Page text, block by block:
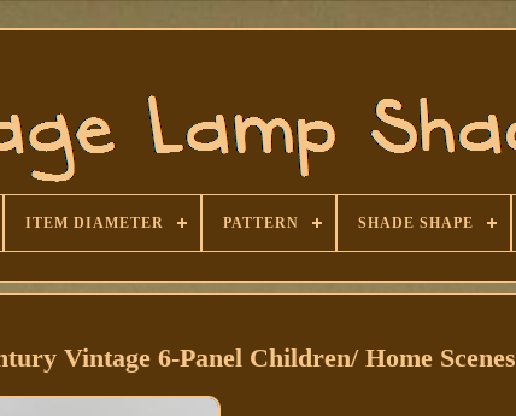
ITEM DIAMETER PATTERN SHADE SHAPE
Vintage 6-Panel Children/ Home Scenes